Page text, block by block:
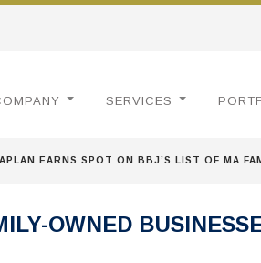
SERVICES
EARNS SPOT ON BBJ’S LIST OF MA
OWNED